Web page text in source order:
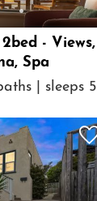
- Views,
Spa
| sleeps 5